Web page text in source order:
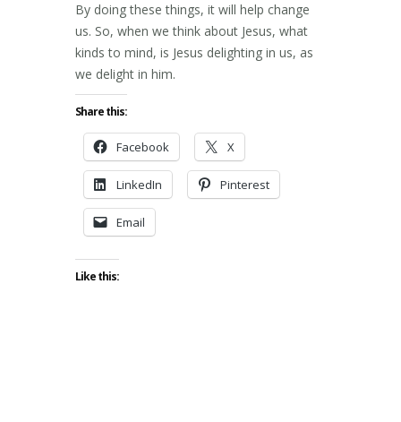
By doing these things, it will help change
us. So, when we think about Jesus, what
kinds to mind, is Jesus delighting in us, as
we delight in him.
Share this:
Facebook X
LinkedIn Pinterest
Email
Like this: